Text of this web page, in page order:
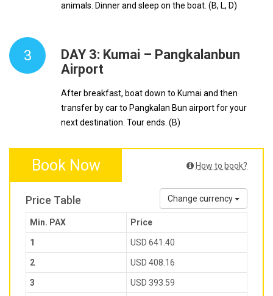
animals. Dinner and sleep on the boat. (B, L, D)
3
DAY 3: Kumai – Pangkalanbun
Airport
After breakfast, boat down to Kumai and then
transfer by car to Pangkalan Bun airport for your
next destination. Tour ends. (B)
Book Now How to book?
Price Table Change currency
Min. PAX Price
1 USD 641.40
2 USD 408.16
3 USD 393.59